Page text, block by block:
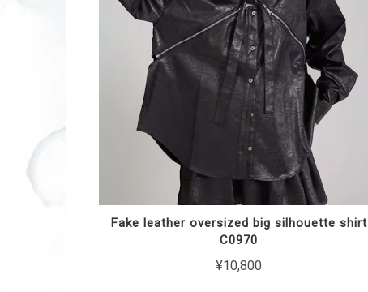
Fake leather oversized big silhouette shirt
C0970
¥10,800